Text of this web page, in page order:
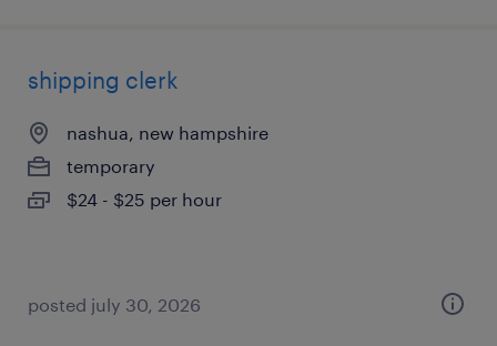
shipping clerk
nashua, new hampshire
temporary
$24 - $25 per hour
posted july 30, 2026